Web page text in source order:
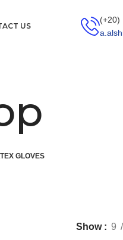
US
(+20)
GLOVES
Show 9